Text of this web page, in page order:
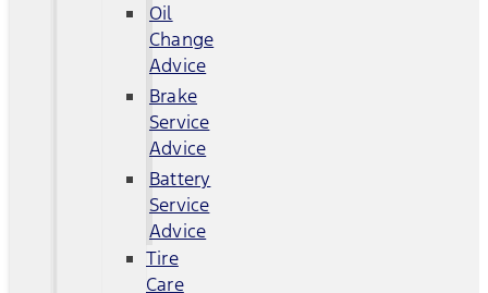
Oil
Change
Advice
Brake
Service
Advice
Battery
Service
Advice
Tire
Care